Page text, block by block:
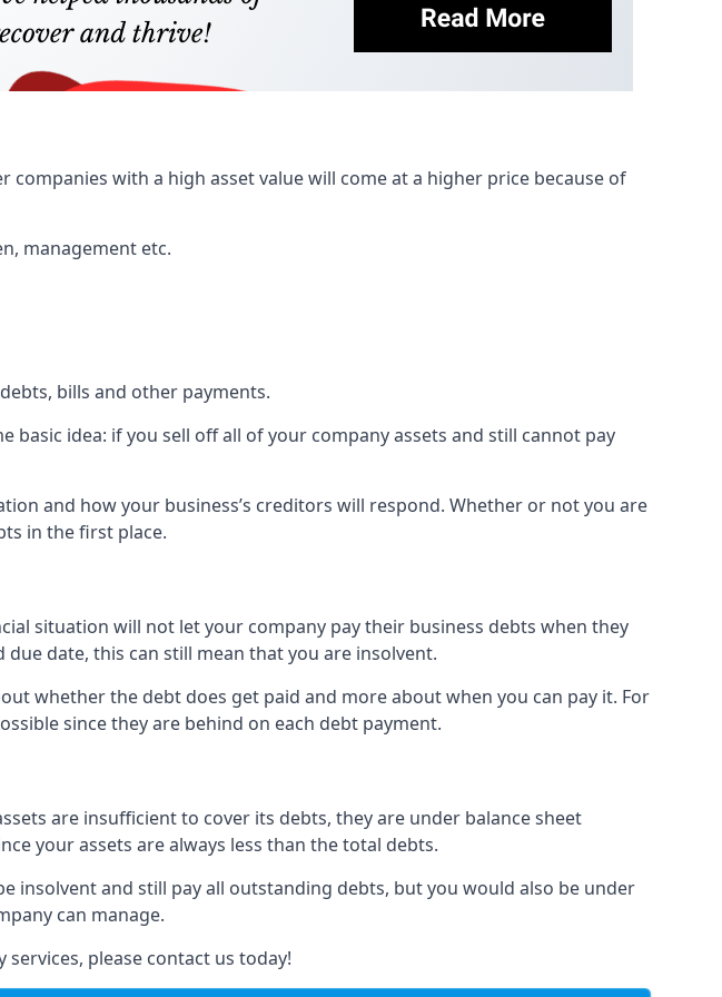
companies with a high asset value will come at a higher price because of
management etc.
bills and other payments.
idea: if you sell off all of your company assets and still cannot pay
and how your business’s creditors will respond. Whether or not you are
in the first place.
situation will not let your company pay their business debts when they
date, this can still mean that you are insolvent.
whether the debt does get paid and more about when you can pay it. For
since they are behind on each debt payment.
are insufficient to cover its debts, they are under balance sheet
your assets are always less than the total debts.
insolvent and still pay all outstanding debts, but you would also be under
can manage.
please contact us today!